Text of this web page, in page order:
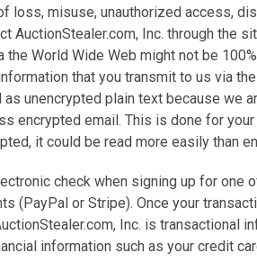
loss, misuse, unauthorized access,
AuctionStealer.com, Inc. through the
World Wide Web might not be
that you transmit to us via
unencrypted plain text because we
encrypted email. This is done for
it could be read more easily than
check when signing up for one
(PayPal or Stripe). Once your
Inc. is transactional
information such as your credit